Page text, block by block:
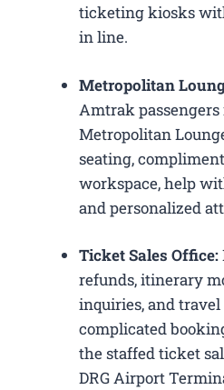
ticketing kiosks
in line.
Metropolitan
Amtrak passengers
Metropolitan
seating,
workspace, help
and personalized
Ticket Sales Office:
refunds, itinerary
inquiries, and
complicated
the staffed ticket
DRG Airport